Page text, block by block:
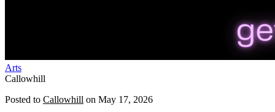
Arts
Callowhill
Posted to Callowhill on May 17, 2026